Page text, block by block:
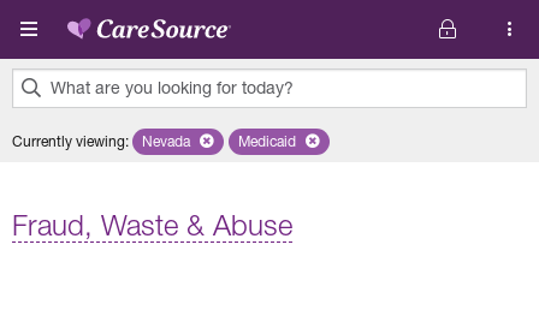
Skip to main content
What are you looking for today?
results
Currently viewing: Remove selected state 'Nevada'
Nevada Remove selected plan 'Medicaid'
Medicaid
Fraud, Waste & Abuse